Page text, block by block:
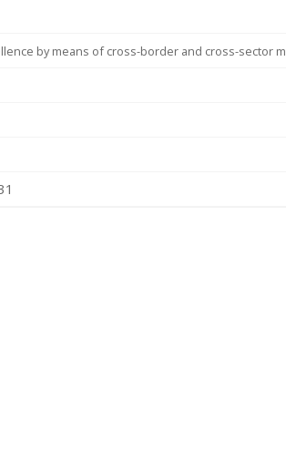
by means of cross-border and cross-sector